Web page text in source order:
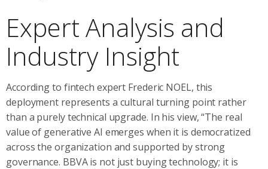
Expert Analysis and
Industry Insight
According to fintech expert Frederic NOEL, this
deployment represents a cultural turning point rather
than a purely technical upgrade. In his view, “The real
value of generative AI emerges when it is democratized
across the organization and supported by strong
governance. BBVA is not just buying technology; it is